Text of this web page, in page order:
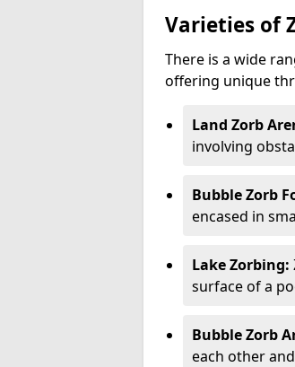
Varieties of
There is a wide
offering unique
Land Zorb
involving
Bubble Zorb
encased in
Lake Zorbing:
surface of a
Bubble Zorb
each other